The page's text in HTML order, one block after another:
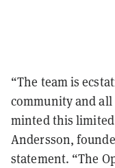
“The team is
community and
minted this
Andersson,
statement. “The